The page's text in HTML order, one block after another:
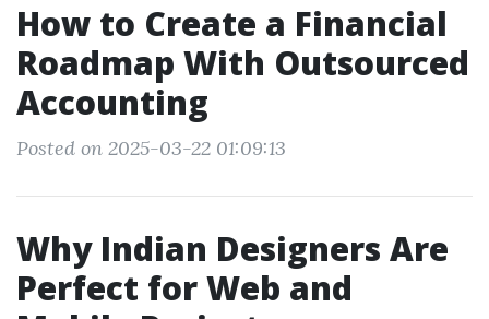
How to Create a Financial
Roadmap With Outsourced
Accounting
Posted on 2025-03-22 01:09:13
Why Indian Designers Are
Perfect for Web and